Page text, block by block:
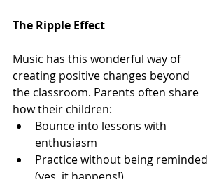
The Ripple Effect
Music has this wonderful way of
creating positive changes beyond
the classroom. Parents often share
how their children:
Bounce into lessons with
enthusiasm
Practice without being reminded